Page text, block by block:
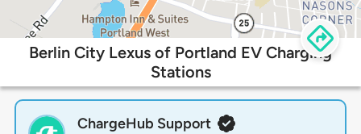
Berlin City Lexus of Portland EV Charging
Stations
ChargeHub Support